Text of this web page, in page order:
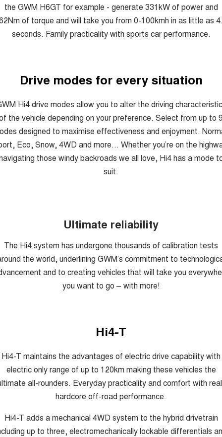
the GWM H6GT for example - generate 331kW of power and
of torque and will take you from 0-100kmh in as little as
seconds. Family practicality with sports car performance.
Drive modes for every situation
Hi4 drive modes allow you to alter the driving
the vehicle depending on your preference. Select from up to
designed to maximise effectiveness and enjoyment.
Eco, Snow, 4WD and more... Whether you’re on the
those windy backroads we all love, Hi4 has a mode
suit.
Ultimate reliability
The Hi4 system has undergone thousands of calibration tests
the world, underlining GWM’s commitment to
and to creating vehicles that will take you
you want to go – with more!
Hi4-T
Hi4-T maintains the advantages of electric drive capability with
electric only range of up to 120km making these vehicles the
all-rounders. Everyday practicality and comfort with
hardcore off-road performance.
Hi4-T adds a mechanical 4WD system to the hybrid drivetrain
up to three, electromechanically lockable differentials